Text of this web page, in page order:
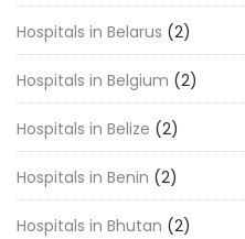
Hospitals in Belarus (2)
Hospitals in Belgium (2)
Hospitals in Belize (2)
Hospitals in Benin (2)
Hospitals in Bhutan (2)